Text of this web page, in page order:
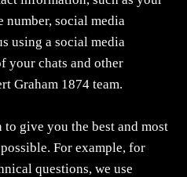
number, social media
using a social media
your chats and other
Graham 1874 team.
give you the best and most
For example, for
questions, we use